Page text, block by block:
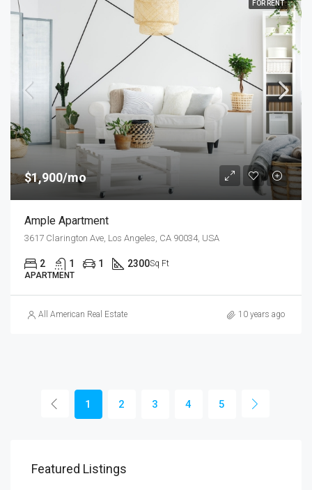
FOR RENT
$1,900/mo
Ample Apartment
3617 Clarington Ave, Los Angeles, CA 90034, USA
2 1 1 2300Sq Ft
APARTMENT
All American Real Estate 10 years ago
1 2 3 4 5
Featured Listings